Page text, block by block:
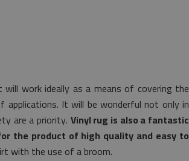
work ideally as a means of covering the
applications. It will be wonderful not only in
are a priority. Vinyl rug is also a fantastic
the product of high quality and easy to
with the use of a broom.